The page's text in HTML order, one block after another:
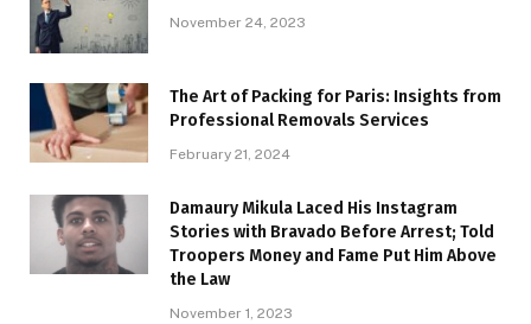
November 24, 2023
The Art of Packing for Paris: Insights from
Professional Removals Services
February 21, 2024
Damaury Mikula Laced His Instagram
Stories with Bravado Before Arrest; Told
Troopers Money and Fame Put Him Above
the Law
November 1, 2023